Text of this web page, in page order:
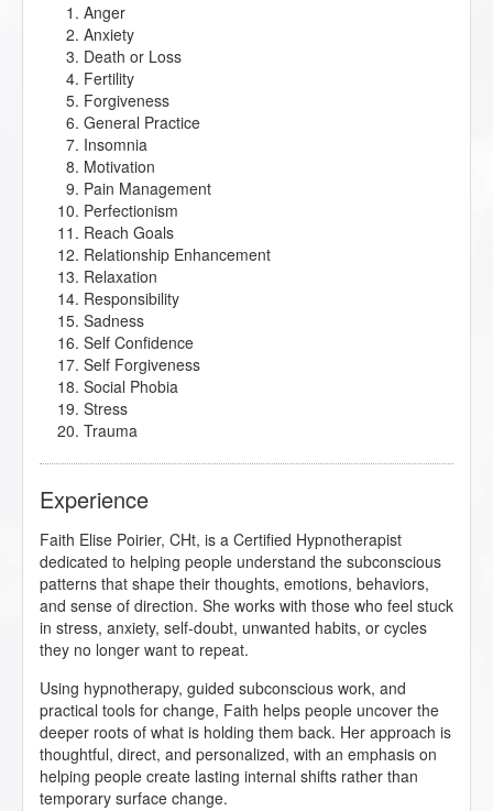
Anger
Anxiety
Death or Loss
Fertility
Forgiveness
General Practice
Insomnia
Motivation
Pain Management
Perfectionism
Reach Goals
Relationship Enhancement
Relaxation
Responsibility
Sadness
Self Confidence
Self Forgiveness
Social Phobia
Stress
Trauma
Experience
Faith Elise Poirier, CHt, is a Certified Hypnotherapist
dedicated to helping people understand the subconscious
patterns that shape their thoughts, emotions, behaviors,
and sense of direction. She works with those who feel stuck
in stress, anxiety, self-doubt, unwanted habits, or cycles
they no longer want to repeat.
Using hypnotherapy, guided subconscious work, and
practical tools for change, Faith helps people uncover the
deeper roots of what is holding them back. Her approach is
thoughtful, direct, and personalized, with an emphasis on
helping people create lasting internal shifts rather than
temporary surface change.